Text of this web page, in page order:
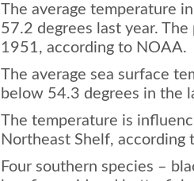
The average temperature
57.2 degrees last year.
1951, according to NOAA.
The average sea surface
below 54.3 degrees in the
The temperature is
Northeast Shelf, according
Four southern species –